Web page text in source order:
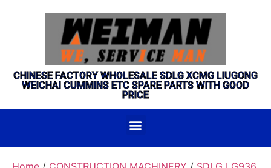
CHINESE FACTORY WHOLESALE SDLG XCMG LIUGONG
WEICHAI CUMMINS ETC SPARE PARTS WITH GOOD
PRICE